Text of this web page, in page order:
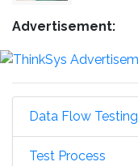
Advertisement:
Data Flow Testing
Test Process